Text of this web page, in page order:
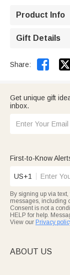
Product Info
Gift Details
Share: 
Get unique gift
inbox.
First-to-Know
US+1
By signing up via
messages, including
Consent is not a
HELP for help.
View our Privacy
ABOUT US